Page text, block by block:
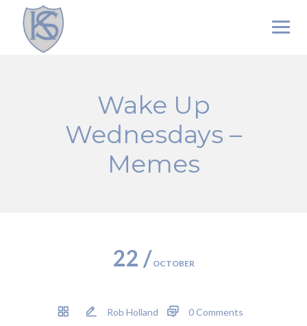
content
Wake Up
Wednesdays –
Memes
22 / OCTOBER
Rob Holland 0 Comments